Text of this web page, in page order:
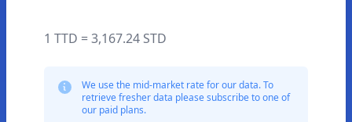
1 TTD = 3,167.24 STD
We use the mid-market rate for our data. To
retrieve fresher data please subscribe to one of
our paid plans.